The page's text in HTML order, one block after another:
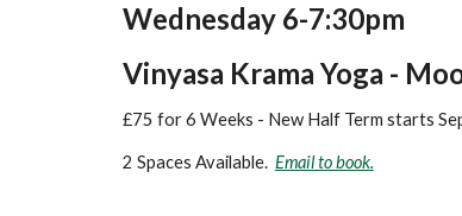
Wednesday 6-7:30pm
Vinyasa Krama Yoga -
£75 for 6 Weeks - New Half Term starts
2 Spaces Available. Email to book.